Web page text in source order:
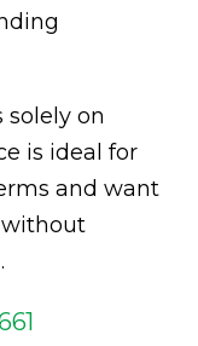
solely on
is ideal for
and want